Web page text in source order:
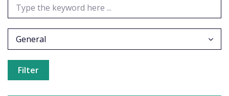
General